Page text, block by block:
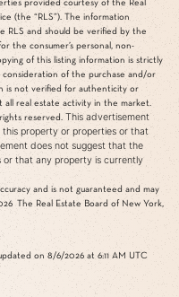
provided courtesy of the Real
(the “RLS”). The information
RLS and should be verified by the
the consumer’s personal, non-
of this listing information is strictly
of the purchase and/or
is not verified for authenticity or
all real estate activity in the market.
reserved. This advertisement
property or properties or that
does not suggest that the
or that any property is currently
and is not guaranteed and may
The Real Estate Board of New York,
on 8/6/2026 at 6:11 AM UTC